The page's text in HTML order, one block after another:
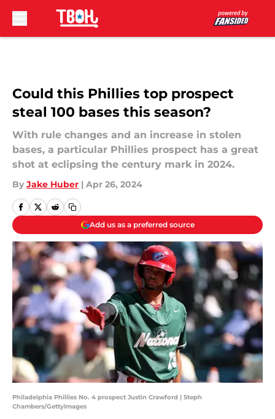
Could this Phillies top prospect
steal 100 bases this season?
With rule changes and an increase in stolen
bases, a particular Phillies prospect has a great
shot at eclipsing the century mark in 2024.
By Jake Huber | Apr 26, 2024
Add us as a preferred source
Philadelphia Phillies No. 4 prospect Justin Crawford | Steph
Chambers/GettyImages